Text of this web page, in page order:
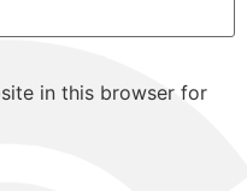
in this browser for